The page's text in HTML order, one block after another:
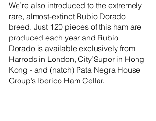
We’re also introduced to the extremely
rare, almost-extinct Rubio Dorado
breed. Just 120 pieces of this ham are
produced each year and Rubio
Dorado is available exclusively from
Harrods in London, City’Super in Hong
Kong - and (natch) Pata Negra House
Group’s Iberico Ham Cellar.